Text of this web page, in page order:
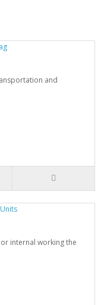
and
internal working the